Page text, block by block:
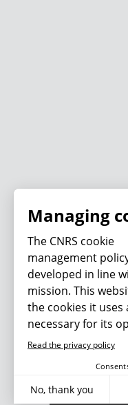
What's
Managing
The CNRS cookie
management
developed in line
mission. This
the cookies it
necessary for its
Read the privacy policy
No, thank you